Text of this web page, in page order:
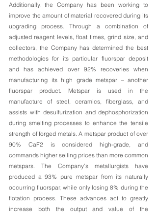
Additionally, the Company has been working to
improve the amount of material recovered during its
upgrading process. Through a combination of
adjusted reagent levels, float times, grind size, and
collectors, the Company has determined the best
methodologies for its particular fluorspar deposit
and has achieved over 92% recoveries when
manufacturing its high grade metspar – another
fluorspar product. Metspar is used in the
manufacture of steel, ceramics, fiberglass, and
assists with desulfurization and dephosphorization
during smelting processes to enhance the tensile
strength of forged metals. A metspar product of over
90% CaF2 is considered high-grade, and
commands higher selling prices than more common
metspars. The Company’s metallurgists have
produced a 93% pure metspar from its naturally
occurring fluorspar, while only losing 8% during the
flotation process. These advances act to greatly
increase both the output and value of the